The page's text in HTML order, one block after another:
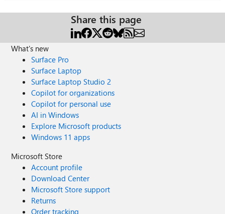
Share this page
What's new
Surface Pro
Surface Laptop
Surface Laptop Studio 2
Copilot for organizations
Copilot for personal use
AI in Windows
Explore Microsoft products
Windows 11 apps
Microsoft Store
Account profile
Download Center
Microsoft Store support
Returns
Order tracking